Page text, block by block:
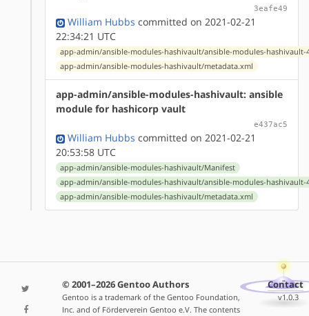
3eafe49
William Hubbs committed on 2021-02-21
22:34:21 UTC
app-admin/ansible-modules-hashivault/ansible-modules-hashivault-
app-admin/ansible-modules-hashivault/metadata.xml
app-admin/ansible-modules-hashivault: ansible
module for hashicorp vault
e437ac5
William Hubbs committed on 2021-02-21
20:53:58 UTC
app-admin/ansible-modules-hashivault/Manifest
app-admin/ansible-modules-hashivault/ansible-modules-hashivault-
app-admin/ansible-modules-hashivault/metadata.xml
© 2001–2026 Gentoo Authors
Gentoo is a trademark of the Gentoo Foundation,
Inc. and of Förderverein Gentoo e.V. The contents
Contact
v1.0.3